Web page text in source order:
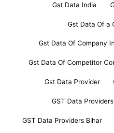
Gst Data India
Gst Data Of a
Gst Data Of Company
Gst Data Of Competitor
Gst Data Provider
GST Data
GST Data Providers Bihar